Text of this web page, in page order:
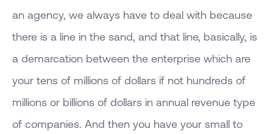
an agency, we always have to deal with because
there is a line in the sand, and that line, basically, is
a demarcation between the enterprise which are
your tens of millions of dollars if not hundreds of
millions or billions of dollars in annual revenue type
of companies. And then you have your small to